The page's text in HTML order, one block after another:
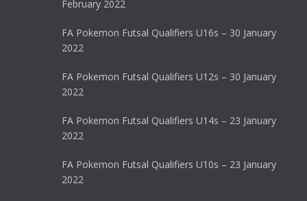
February 2022
FA Pokemon Futsal Qualifiers U16s – 30 January
2022
FA Pokemon Futsal Qualifiers U12s – 30 January
2022
FA Pokemon Futsal Qualifiers U14s – 23 January
2022
FA Pokemon Futsal Qualifiers U10s – 23 January
2022